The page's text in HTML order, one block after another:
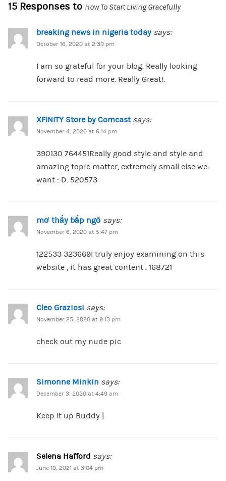
15 Responses to How To Start Living Gracefully
breaking news in nigeria today says:
October 16, 2020 at 2:30 pm
I am so grateful for your blog. Really looking
forward to read more. Really Great!.
XFINITY Store by Comcast says:
November 4, 2020 at 6:14 pm
390130 764451Really good style and style and
amazing topic matter, extremely small else we
want : D. 520573
mơ thấy bắp ngô says:
November 6, 2020 at 5:47 pm
122533 323669I truly enjoy examining on this
website , it has great content . 168721
Cleo Graziosi says:
November 25, 2020 at 9:13 pm
check out my nude pic
Simonne Minkin says:
December 3, 2020 at 4:49 am
Keep It up Buddy |
Selena Hafford says:
June 10, 2021 at 3:04 pm